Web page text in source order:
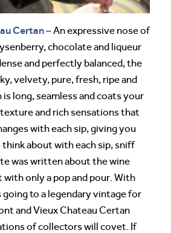
Certan– An expressive nose of
chocolate and liqueur
and perfectly balanced, the
velvety, pure, fresh, ripe and
long, seamless and coats your
and rich sensations that
with each sip, giving you
about with each sip, sniff
was written about the wine
with only a pop and pour. With
going to a legendary vintage for
and Vieux Chateau Certan
of collectors will covet. If